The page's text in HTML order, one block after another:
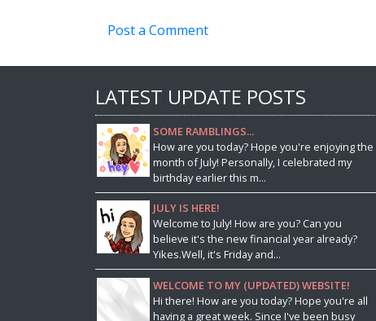
Post a Comment
LATEST UPDATE POSTS
SOME RAMBLINGS...
How are you today? Hope you're enjoying the
month of July! Personally, I celebrated my
birthday earlier this m...
JULY IS HERE!
Welcome to July! How are you? Can you
believe it's the new financial year already?
Yikes.Well, it's Friday and...
WELCOME TO MY (UPDATED) WEBSITE!
Hi there! How are you today? Hope you're all
having a great week. Since I've been busy